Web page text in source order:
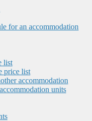
for an accommodation
list
price list
accommodation
units